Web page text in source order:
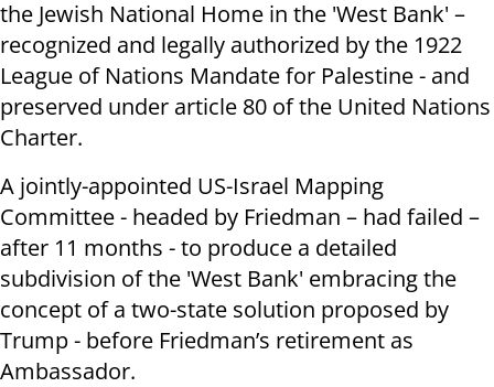
the Jewish National Home in the 'West Bank' –
recognized and legally authorized by the 1922
League of Nations Mandate for Palestine - and
preserved under article 80 of the United Nations
Charter.
A jointly-appointed US-Israel Mapping
Committee - headed by Friedman – had failed –
after 11 months - to produce a detailed
subdivision of the 'West Bank' embracing the
concept of a two-state solution proposed by
Trump - before Friedman’s retirement as
Ambassador.